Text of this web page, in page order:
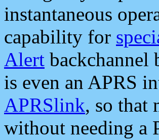
instantaneous
capability for
Alert backchannel
is even an APRS
APRSlink, so that
without needing a